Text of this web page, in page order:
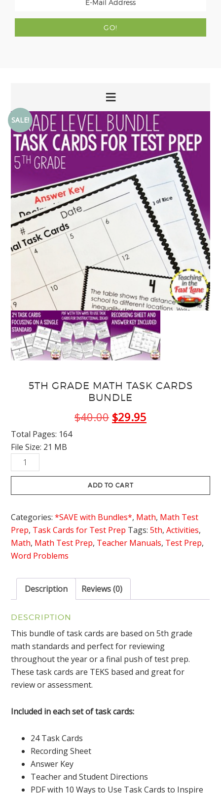
SALE!
5TH GRADE MATH TASK CARDS
BUNDLE
$40.00 Original
$29.95
Total Pages: 164
File Size: 21 MB
Grade
Task
Bundle
quantity
ADD TO CART
Categories:*SAVE with Bundles*, Math, Math Test
Prep, Task Cards for Test Prep Tags:5th,Activities,
Math, Math Test Prep, Teacher Manuals, Test Prep,
Word Problems
Description Reviews (0)
DESCRIPTION
This bundle of task cards are based on 5th grade
math standards and perfect for reviewing
throughout the year or a final push of test prep.
These task cards are TEKS based and great for
review or assessment.
Included in each set of task cards:
24 Task Cards
Recording Sheet
Answer Key
Teacher and Student Directions
PDF with 10 Ways to Use Task Cards to Inspire